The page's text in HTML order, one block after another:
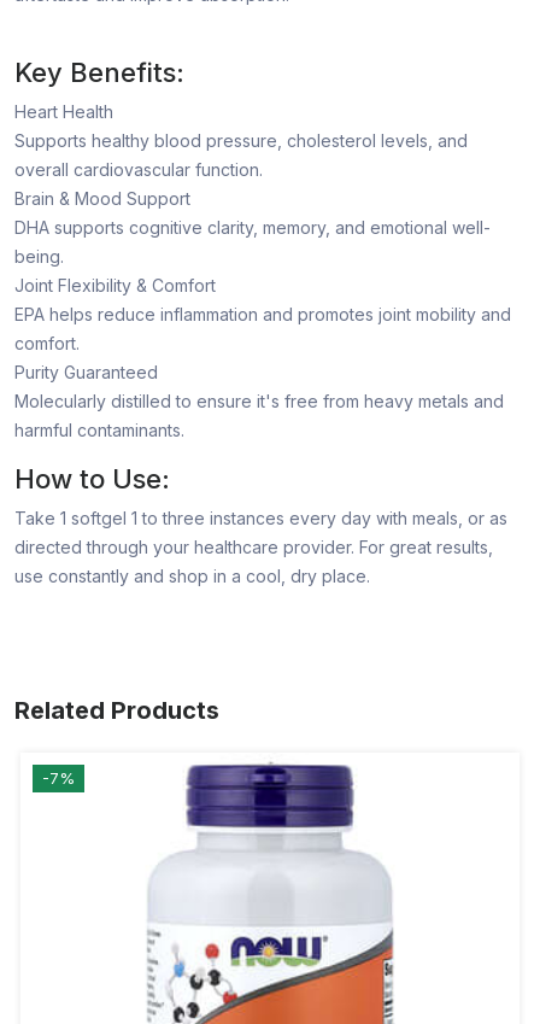
Key Benefits:
Heart Health
Supports healthy blood pressure, cholesterol levels, and
overall cardiovascular function.
Brain & Mood Support
DHA supports cognitive clarity, memory, and emotional well-
being.
Joint Flexibility & Comfort
EPA helps reduce inflammation and promotes joint mobility and
comfort.
Purity Guaranteed
Molecularly distilled to ensure it's free from heavy metals and
harmful contaminants.
How to Use:
Take 1 softgel 1 to three instances every day with meals, or as
directed through your healthcare provider. For great results,
use constantly and shop in a cool, dry place.
Related Products
-7%